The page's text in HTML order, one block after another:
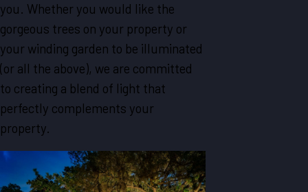
you. Whether you would like the
gorgeous trees on your property or
your winding garden to be illuminated
(or all the above), we are committed
to creating a blend of light that
perfectly complements your
property.